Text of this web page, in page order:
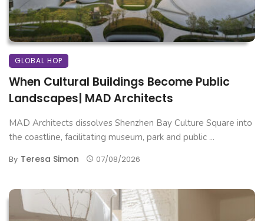
GLOBAL HOP
When Cultural Buildings Become Public
Landscapes| MAD Architects
MAD Architects dissolves Shenzhen Bay Culture Square into
the coastline, facilitating museum, park and public ...
By Teresa Simon 07/08/2026